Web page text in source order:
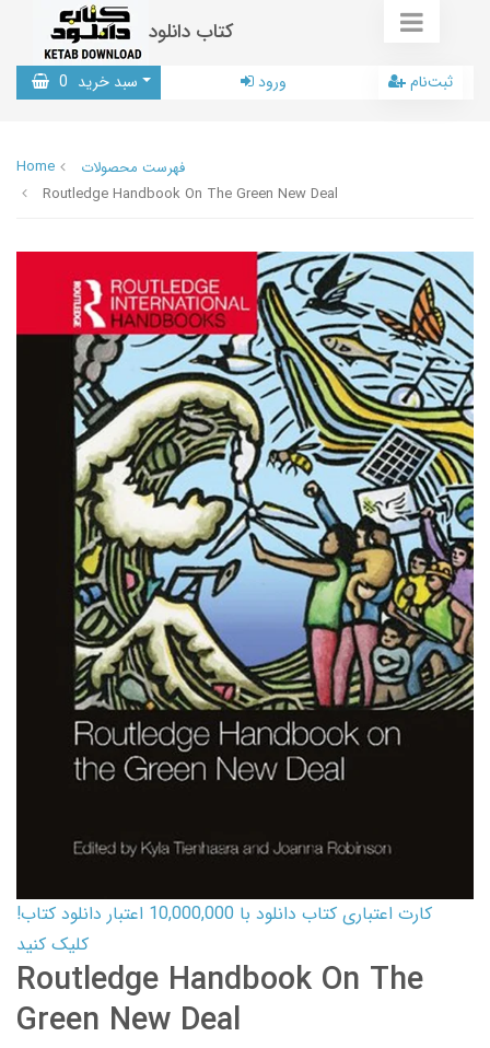
کتاب دانلود
سبد خرید 0 ورود ثبت‌نام
Home
فهرست محصولات
Routledge Handbook On The Green New Deal
کارت اعتباری کتاب دانلود با 10,000,000 اعتبار دانلود کتاب!
کلیک کنید
Routledge Handbook On The
Green New Deal